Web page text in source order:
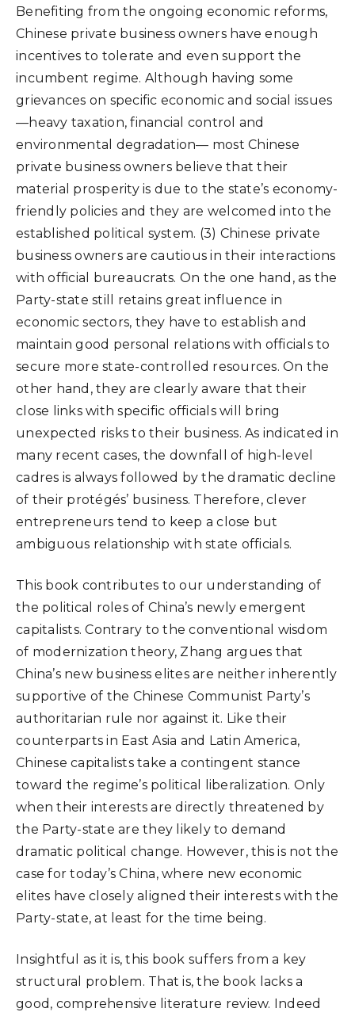
Benefiting from the ongoing economic reforms,
Chinese private business owners have enough
incentives to tolerate and even support the
incumbent regime. Although having some
grievances on specific economic and social issues
—heavy taxation, financial control and
environmental degradation— most Chinese
private business owners believe that their
material prosperity is due to the state’s economy-
friendly policies and they are welcomed into the
established political system. (3) Chinese private
business owners are cautious in their interactions
with official bureaucrats. On the one hand, as the
Party-state still retains great influence in
economic sectors, they have to establish and
maintain good personal relations with officials to
secure more state-controlled resources. On the
other hand, they are clearly aware that their
close links with specific officials will bring
unexpected risks to their business. As indicated in
many recent cases, the downfall of high-level
cadres is always followed by the dramatic decline
of their protégés’ business. Therefore, clever
entrepreneurs tend to keep a close but
ambiguous relationship with state officials.
This book contributes to our understanding of
the political roles of China’s newly emergent
capitalists. Contrary to the conventional wisdom
of modernization theory, Zhang argues that
China’s new business elites are neither inherently
supportive of the Chinese Communist Party’s
authoritarian rule nor against it. Like their
counterparts in East Asia and Latin America,
Chinese capitalists take a contingent stance
toward the regime’s political liberalization. Only
when their interests are directly threatened by
the Party-state are they likely to demand
dramatic political change. However, this is not the
case for today’s China, where new economic
elites have closely aligned their interests with the
Party-state, at least for the time being.
Insightful as it is, this book suffers from a key
structural problem. That is, the book lacks a
good, comprehensive literature review. Indeed